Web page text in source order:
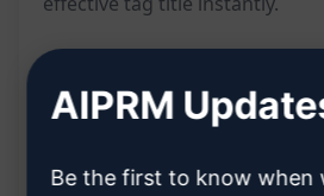
keyword
AIPRM
Be the first to know when